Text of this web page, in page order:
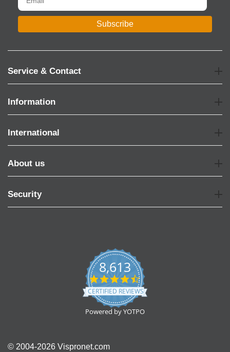
Subscribe
Service & Contact
Information
International
About us
Security
8,613
4.7
star
rating
CERTIFIED REVIEWS
Powered by YOTPO
© 2004-2026 Vispronet.com